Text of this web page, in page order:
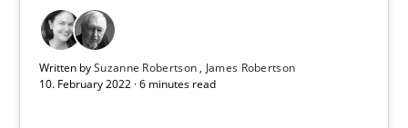
Written bySuzanne Robertson
James Robertson
10. February 2022 · 6 minutes read
Discovering System Requirements through SysML